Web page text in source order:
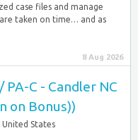
case files and manage
taken on time… and as
8 Aug 2026
PA-C - Candler NC
on Bonus))
United States